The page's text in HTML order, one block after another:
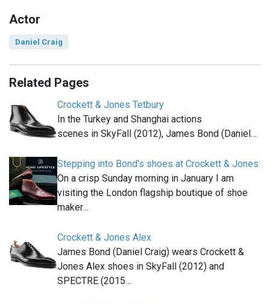
Actor
Daniel Craig
Related Pages
Crockett & Jones Tetbury
In the Turkey and Shanghai actions
scenes in SkyFall (2012), James Bond (Daniel…
Stepping into Bond's shoes at Crockett & Jones
On a crisp Sunday morning in January I am
visiting the London flagship boutique of shoe
maker…
Crockett & Jones Alex
James Bond (Daniel Craig) wears Crockett &
Jones Alex shoes in SkyFall (2012) and
SPECTRE (2015…